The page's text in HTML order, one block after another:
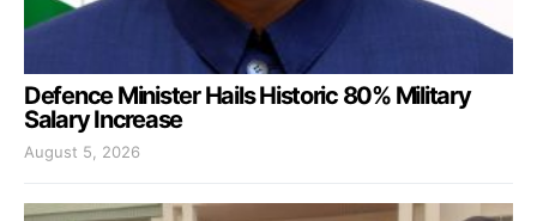
Defence Minister Hails Historic 80% Military
Salary Increase
August 5, 2026